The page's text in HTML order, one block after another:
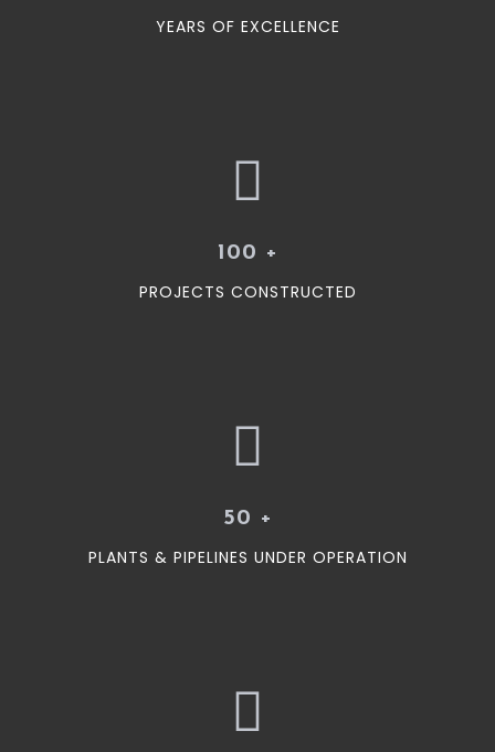
YEARS OF EXCELLENCE
100 +
PROJECTS CONSTRUCTED
50 +
PLANTS & PIPELINES UNDER OPERATION